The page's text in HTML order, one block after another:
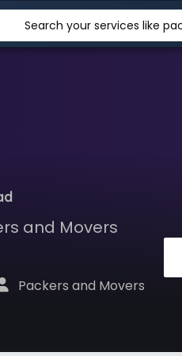
and Movers
Packers and Movers